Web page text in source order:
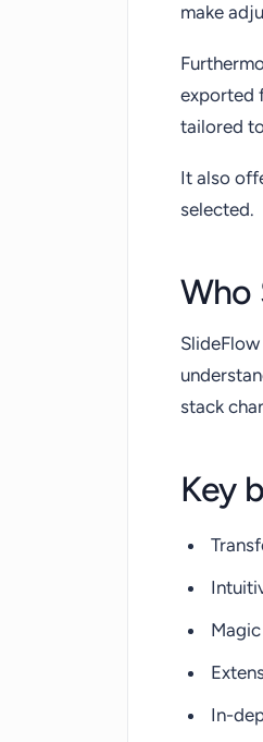
make
exported
tailored
It also
selected.
Who
stack
Key
In-